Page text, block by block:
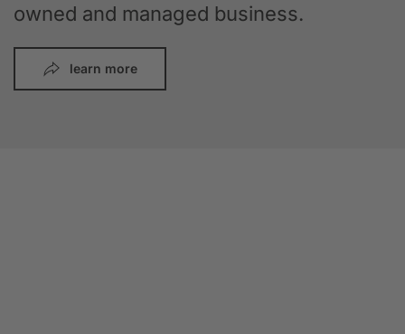
owned and managed business.
learn more